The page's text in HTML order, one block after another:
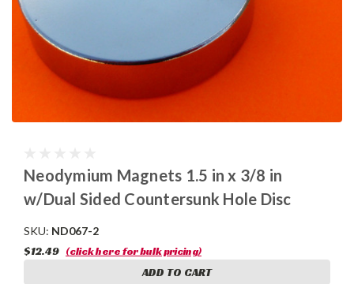
Neodymium Magnets 1.5 in x 3/8 in
w/Dual Sided Countersunk Hole Disc
SKU: ND067-2
$12.49 (click here for bulk pricing)
ADD TO CART